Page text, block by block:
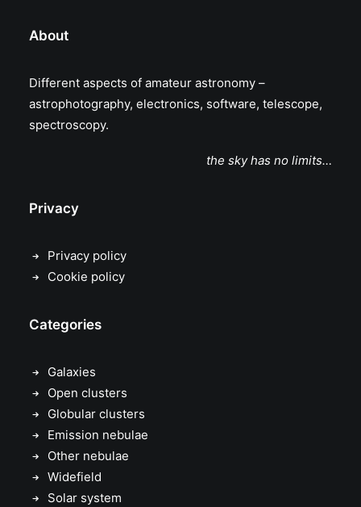
About
Different aspects of amateur astronomy –
astrophotography, electronics, software, telescope,
spectroscopy.
the sky has no limits…
Privacy
Privacy policy
Cookie policy
Categories
Galaxies
Open clusters
Globular clusters
Emission nebulae
Other nebulae
Widefield
Solar system